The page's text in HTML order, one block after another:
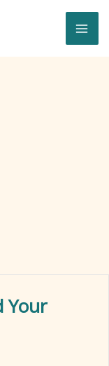
Your